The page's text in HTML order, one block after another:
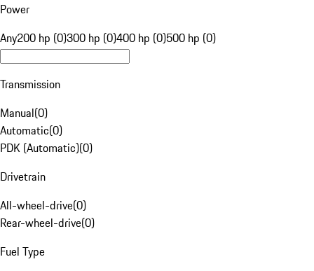
Power
Any200 hp (0)300 hp (0)400 hp (0)500 hp (0)
Transmission
Manual(0)
Automatic(0)
PDK (Automatic)(0)
Drivetrain
All-wheel-drive(0)
Rear-wheel-drive(0)
Fuel Type